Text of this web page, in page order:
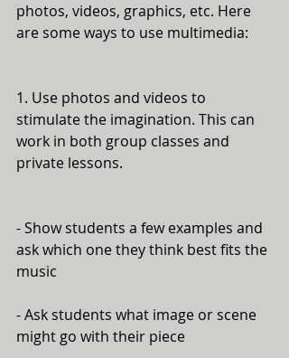
photos, videos, graphics, etc. Here
are some ways to use multimedia:
1. Use photos and videos to
stimulate the imagination. This can
work in both group classes and
private lessons.
- Show students a few examples and
ask which one they think best fits the
music
- Ask students what image or scene
might go with their piece